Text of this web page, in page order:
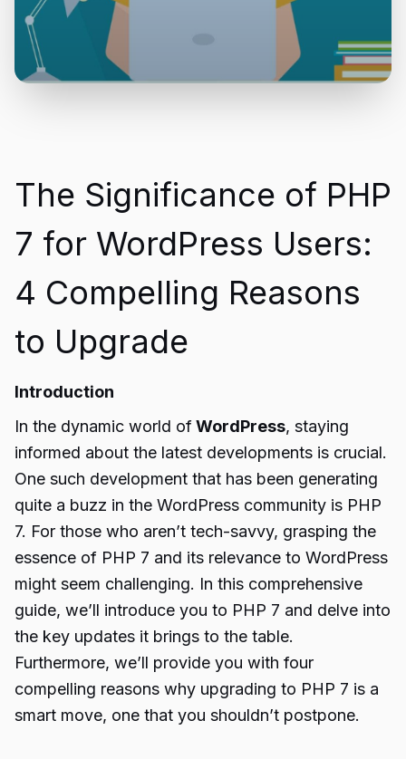
The Significance of PHP
7 for WordPress Users:
4 Compelling Reasons
to Upgrade
Introduction
In the dynamic world ofWordPress, staying
informed about the latest developments is crucial.
One such development that has been generating
quite a buzz in the WordPress community is PHP
7. For those who aren’t tech-savvy, grasping the
essence of PHP 7 and its relevance to WordPress
might seem challenging. In this comprehensive
guide, we’ll introduce you to PHP 7 and delve into
the key updates it brings to the table.
Furthermore, we’ll provide you with four
compelling reasons why upgrading to PHP 7 is a
smart move, one that you shouldn’t postpone.